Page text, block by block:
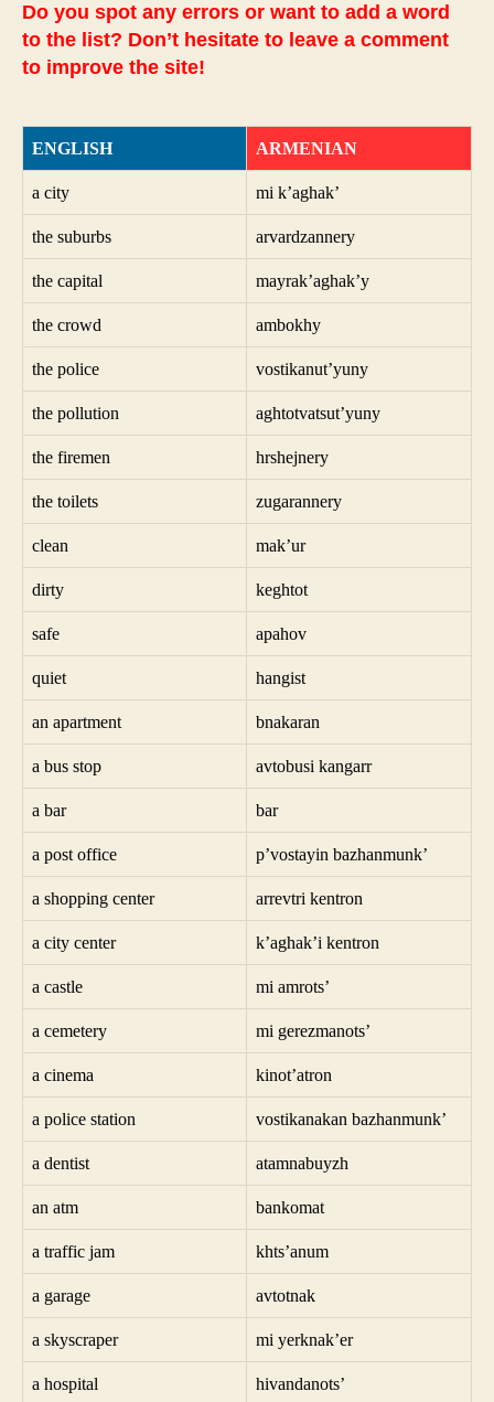
Do you spot any errors or want to add a word
to the list? Don’t hesitate to leave a comment
to improve the site!
ENGLISH ARMENIAN
a city mi k’aghak’
the suburbs arvardzannery
the capital mayrak’aghak’y
the crowd ambokhy
the police vostikanut’yuny
the pollution aghtotvatsut’yuny
the firemen hrshejnery
the toilets zugarannery
clean mak’ur
dirty keghtot
safe apahov
quiet hangist
an apartment bnakaran
a bus stop avtobusi kangarr
a bar bar
a post office p’vostayin bazhanmunk’
a shopping center arrevtri kentron
a city center k’aghak’i kentron
a castle mi amrots’
a cemetery mi gerezmanots’
a cinema kinot’atron
a police station vostikanakan bazhanmunk’
a dentist atamnabuyzh
an atm bankomat
a traffic jam khts’anum
a garage avtotnak
a skyscraper mi yerknak’er
a hospital hivandanots’